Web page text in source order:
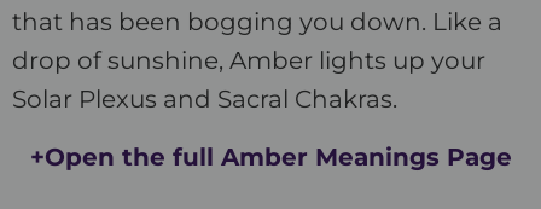
that has been bogging you down. Like a
drop of sunshine, Amber lights up your
Solar Plexus and Sacral Chakras.
+Open the full Amber Meanings Page